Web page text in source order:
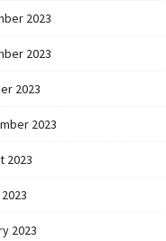
2023
2023
2023
2023
2023
2023